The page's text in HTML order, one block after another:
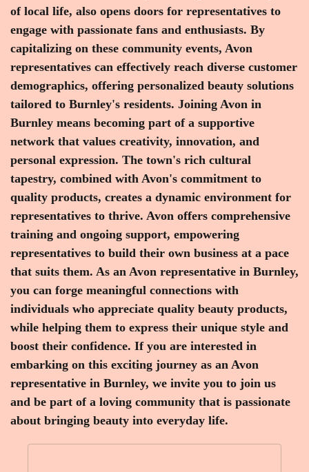
of local life, also opens doors for representatives to
engage with passionate fans and enthusiasts. By
capitalizing on these community events, Avon
representatives can effectively reach diverse customer
demographics, offering personalized beauty solutions
tailored to Burnley's residents. Joining Avon in
Burnley means becoming part of a supportive
network that values creativity, innovation, and
personal expression. The town's rich cultural
tapestry, combined with Avon's commitment to
quality products, creates a dynamic environment for
representatives to thrive. Avon offers comprehensive
training and ongoing support, empowering
representatives to build their own business at a pace
that suits them. As an Avon representative in Burnley,
you can forge meaningful connections with
individuals who appreciate quality beauty products,
while helping them to express their unique style and
boost their confidence. If you are interested in
embarking on this exciting journey as an Avon
representative in Burnley, we invite you to join us
and be part of a loving community that is passionate
about bringing beauty into everyday life.